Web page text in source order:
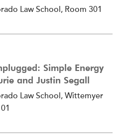
Law School, Room 301
Simple Energy
and Justin Segall
Law School, Wittemyer